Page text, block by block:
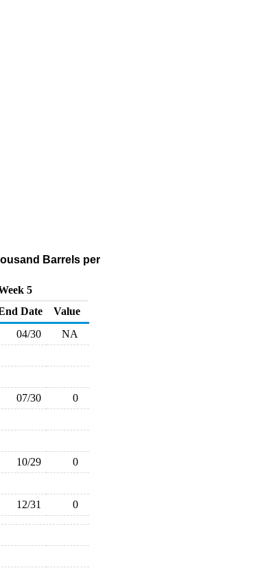
Barrels per
5
Date
Value
04/30
NA
07/30
0
10/29
0
12/31 0